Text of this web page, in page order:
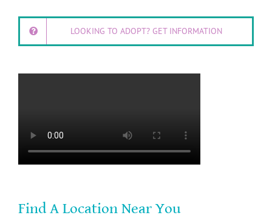
LOOKING TO ADOPT? GET INFORMATION
Find A Location Near You